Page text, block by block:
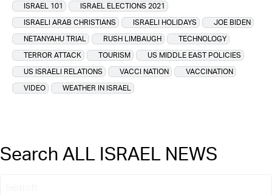
ISRAEL 101
ISRAEL ELECTIONS 2021
ISRAELI ARAB CHRISTIANS
ISRAELI HOLIDAYS
JOE BIDEN
NETANYAHU TRIAL
RUSH LIMBAUGH
TECHNOLOGY
TERROR ATTACK
TOURISM
US MIDDLE EAST POLICIES
US ISRAELI RELATIONS
VACCI NATION
VACCINATION
VIDEO
WEATHER IN ISRAEL
Search ALL ISRAEL NEWS